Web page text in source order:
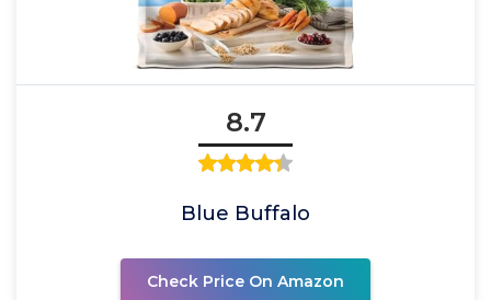
8.7
Blue Buffalo
Check Price On Amazon